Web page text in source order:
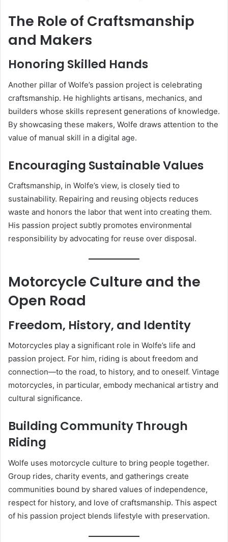
The Role of Craftsmanship
and Makers
Honoring Skilled Hands
Another pillar of Wolfe’s passion project is celebrating
craftsmanship. He highlights artisans, mechanics, and
builders whose skills represent generations of knowledge.
By showcasing these makers, Wolfe draws attention to the
value of manual skill in a digital age.
Encouraging Sustainable Values
Craftsmanship, in Wolfe’s view, is closely tied to
sustainability. Repairing and reusing objects reduces
waste and honors the labor that went into creating them.
His passion project subtly promotes environmental
responsibility by advocating for reuse over disposal.
Motorcycle Culture and the
Open Road
Freedom, History, and Identity
Motorcycles play a significant role in Wolfe’s life and
passion project. For him, riding is about freedom and
connection—to the road, to history, and to oneself. Vintage
motorcycles, in particular, embody mechanical artistry and
cultural significance.
Building Community Through
Riding
Wolfe uses motorcycle culture to bring people together.
Group rides, charity events, and gatherings create
communities bound by shared values of independence,
respect for history, and love of craftsmanship. This aspect
of his passion project blends lifestyle with preservation.